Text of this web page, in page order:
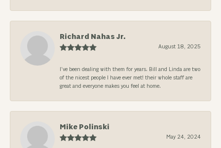
Richard Nahas Jr.
August 18, 2025
I’ve been dealing with them for years. Bill and Linda are two
of the nicest people I have ever met! their whole staff are
great and everyone makes you feel at home.
Mike Polinski
May 24, 2024